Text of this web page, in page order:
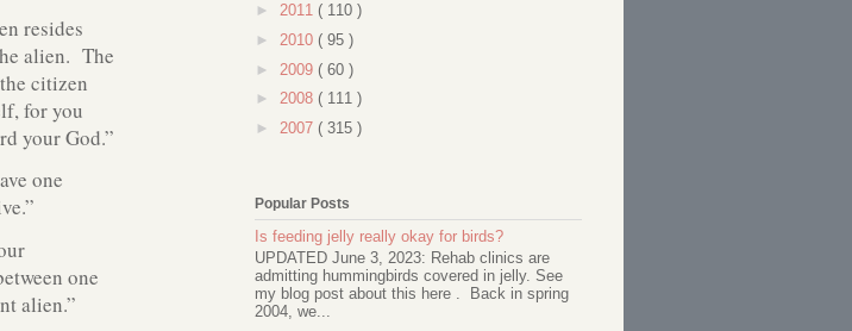
resides
alien. The
citizen
for you
your God.”
one
one
alien.”
► 2011 ( 110 )
► 2010 ( 95 )
► 2009 ( 60 )
► 2008 ( 111 )
► 2007 ( 315 )
Popular Posts
Is feeding jelly really okay for birds?
UPDATED June 3, 2023: Rehab clinics are
admitting hummingbirds covered in jelly. See
my blog post about this here . Back in spring
2004, we...